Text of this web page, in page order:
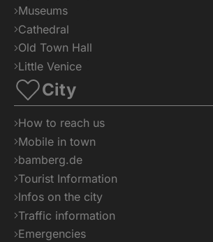
Museums
Cathedral
Old Town Hall
Little Venice
City
How to reach us
Mobile in town
bamberg.de
Tourist Information
Infos on the city
Traffic information
Emergencies